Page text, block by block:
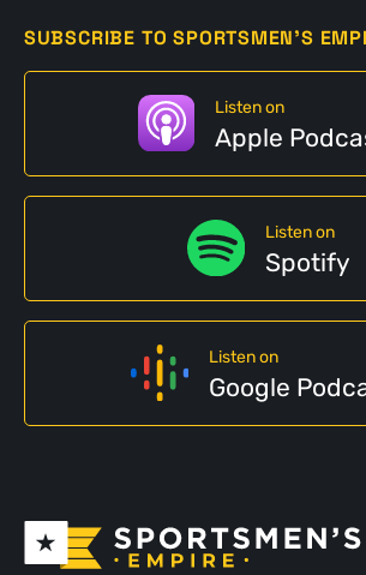
SUBSCRIBE TO SPORTSMEN'S
Listen on
Apple
Listen on
Spotify
Listen on
Google